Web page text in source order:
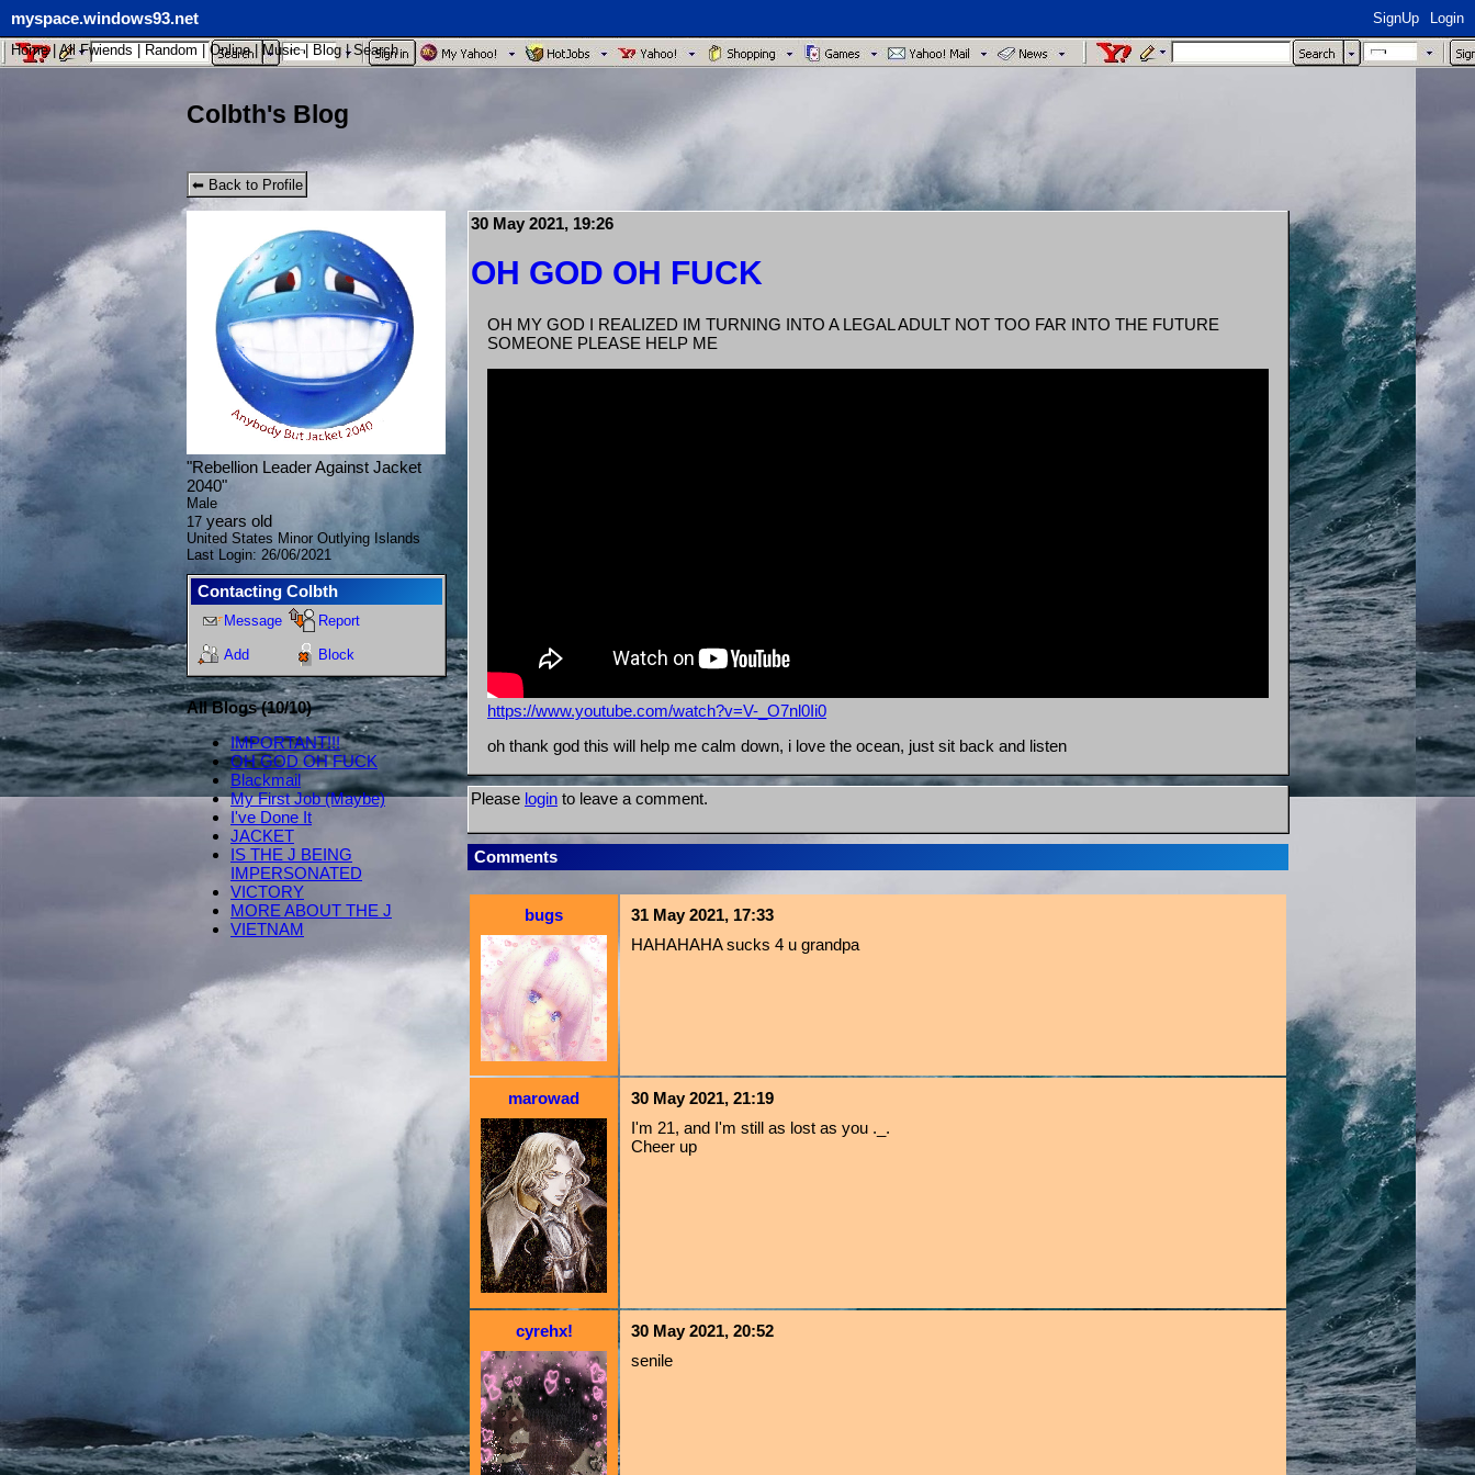
myspace.windows93.net SignUp
Login
Home| AllFwiends Random Online|Music Blog |Search
Colbth's Blog
⬅ Back to Profile
"Rebellion Leader Against Jacket
2040"
Male
17 years old
United States Minor Outlying Islands
Last Login: 26/06/2021
Contacting Colbth
Message Report
Add Block
All Blogs (10/10)
IMPORTANT!!!
OH GOD OH FUCK
Blackmail
My First Job (Maybe)
I've Done It
JACKET
IS THE J BEING
IMPERSONATED
VICTORY
MORE ABOUT THE J
VIETNAM
30 May 2021, 19:26
OH GOD OH FUCK
OH MY GOD I REALIZED IM TURNING INTO A LEGAL ADULT NOT TOO FAR INTO THE FUTURE
SOMEONE PLEASE HELP ME
https://www.youtube.com/watch?v=V-_O7nl0Ii0
oh thank god this will help me calm down, i love the ocean, just sit back and listen
Please login to leave a comment.
Comments
bugs
31 May 2021, 17:33
HAHAHAHA sucks 4 u grandpa
marowad
30 May 2021, 21:19
I'm 21, and I'm still as lost as you ._.
Cheer up
cyrehx!
30 May 2021, 20:52
senile